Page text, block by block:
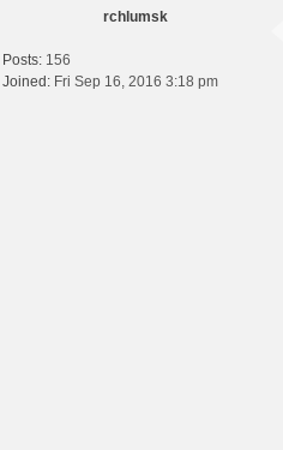
rchlumsk
Posts: 156
Joined: Fri Sep 16, 2016 3:18 pm